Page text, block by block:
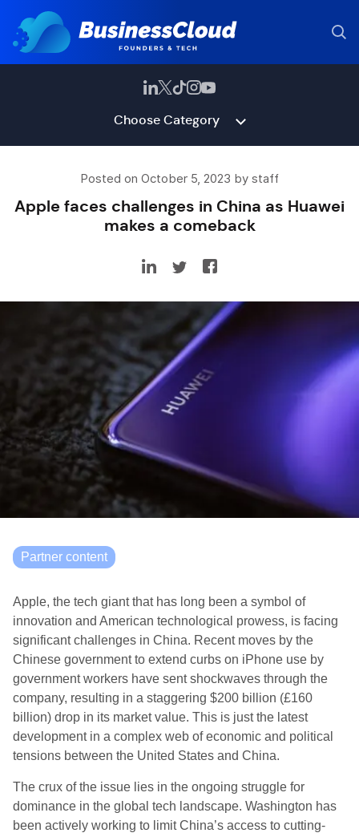
Choose Category
Posted on October 5, 2023 by staff
Apple faces challenges in China as Huawei
makes a comeback
Partner content
Apple, the tech giant that has long been a symbol of
innovation and American technological prowess, is facing
significant challenges in China. Recent moves by the
Chinese government to extend curbs on iPhone use by
government workers have sent shockwaves through the
company, resulting in a staggering $200 billion (£160
billion) drop in its market value. This is just the latest
development in a complex web of economic and political
tensions between the United States and China.
The crux of the issue lies in the ongoing struggle for
dominance in the global tech landscape. Washington has
been actively working to limit China’s access to cutting-